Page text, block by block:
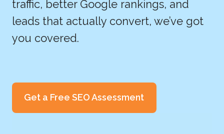
traffic, better Google rankings, and
leads that actually convert, we’ve got
you covered.
Get a Free SEO Assessment